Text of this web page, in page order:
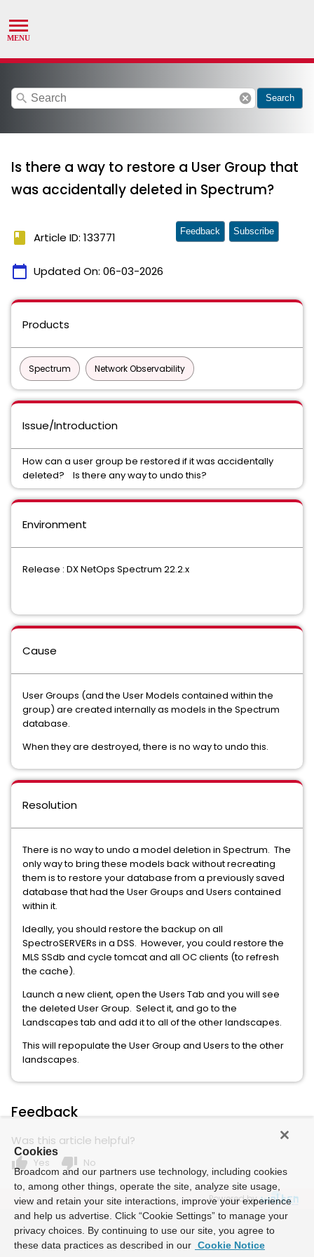
search cancel Search
Is there a way to restore a User Group that
was accidentally deleted in Spectrum?
book Article ID: 133771
calendar_today Updated On: 06-03-2026
Feedback Subscribe
Products
Spectrum Network Observability
Issue/Introduction
How can a user group be restored if it was accidentally
deleted? Is there any way to undo this?
Environment
Release : DX NetOps Spectrum 22.2.x
Cause
User Groups (and the User Models contained within the
group) are created internally as models in the Spectrum
database.
When they are destroyed, there is no way to undo this.
Resolution
There is no way to undo a model deletion in Spectrum. The
only way to bring these models back without recreating
them is to restore your database from a previously saved
database that had the User Groups and Users contained
within it.
Ideally, you should restore the backup on all
SpectroSERVERs in a DSS. However, you could restore the
MLS SSdb and cycle tomcat and all OC clients (to refresh
the cache).
Launch a new client, open the Users Tab and you will see
the deleted User Group. Select it, and go to the
Landscapes tab and add it to all of the other landscapes.
This will repopulate the User Group and Users to the other
landscapes.
Feedback
Was this article helpful?
thumb_up Yes thumb_down No
Powered by
Cookies
Broadcom and our partners use technology, including cookies
to, among other things, operate the site, analyze site usage,
view and retain your site interactions, improve your experience
and help us advertise. Click “Cookie Settings” to manage your
privacy choices. By continuing to use our site, you agree to
these data practices as described in our Cookie Notice